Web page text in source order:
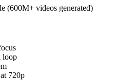
(600M+ videos generated)
loop
720p